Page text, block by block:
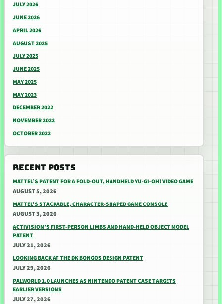
JULY 2026
JUNE 2026
APRIL 2026
AUGUST 2025
JULY 2025
JUNE 2025
MAY 2025
MAY 2023
DECEMBER 2022
NOVEMBER 2022
OCTOBER 2022
RECENT POSTS
MATTEL’S PATENT FOR A FOLD-OUT, HANDHELD YU-GI-OH! VIDEO GAME
AUGUST 5, 2026
MATTEL’S STACKABLE, CHARACTER-SHAPED GAME CONSOLE
AUGUST 3, 2026
ACTIVISION’S FIRST-PERSON LIMBS AND HAND-HELD OBJECT MODEL
PATENT
JULY 31, 2026
LOOKING BACK AT THE DK BONGOS DESIGN PATENT
JULY 29, 2026
PALWORLD 1.0 LAUNCHES AS NINTENDO PATENT CASE TARGETS
EARLIER VERSIONS
JULY 27, 2026